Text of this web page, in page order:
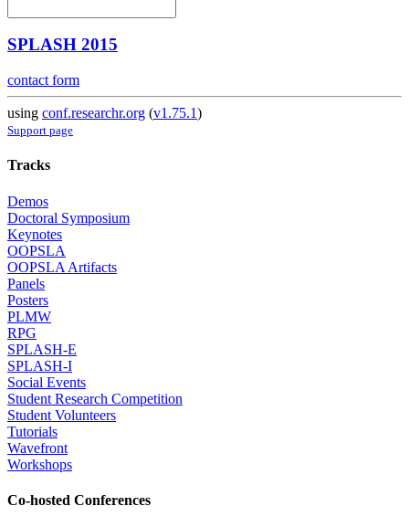
SPLASH 2015
contact form
using conf.researchr.org (v1.75.1)
Support page
Tracks
Demos
Doctoral Symposium
Keynotes
OOPSLA
OOPSLA Artifacts
Panels
Posters
PLMW
RPG
SPLASH-E
SPLASH-I
Social Events
Student Research Competition
Student Volunteers
Tutorials
Wavefront
Workshops
Co-hosted Conferences